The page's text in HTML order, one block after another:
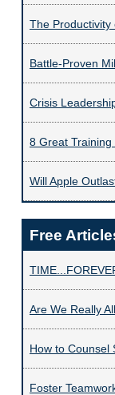
The Productivity
Battle-Proven
Crisis
8 Great
Will Apple
Free
Are We Really
How to Counsel
Foster